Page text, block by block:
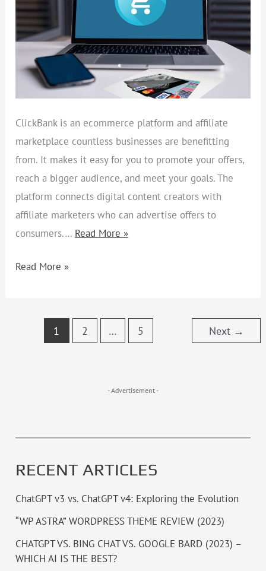
ClickBank is an ecommerce platform and affiliate
marketplace countless businesses are benefitting
from. It makes it easy for you to promote your offers,
reach a bigger audience, and meet your goals. The
platform connects digital content creators with
affiliate marketers who can advertise offers to
consumers.… Read More »
Read More »
1 2 … 5 Next →
- Advertisement -
RECENT ARTICLES
ChatGPT v3 vs. ChatGPT v4: Exploring the Evolution
“WP ASTRA” WORDPRESS THEME REVIEW (2023)
CHATGPT VS. BING CHAT VS. GOOGLE BARD (2023) –
WHICH AI IS THE BEST?